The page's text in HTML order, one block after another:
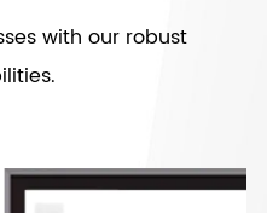
with our robust